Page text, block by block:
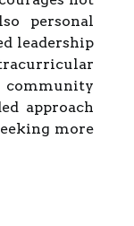
personal
leadership
approach
more